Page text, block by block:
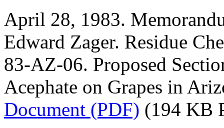
April 28, 1983.
Edward Zager. Residue
83-AZ-06. Proposed
Acephate on Grapes in
Document (PDF) (194 KB